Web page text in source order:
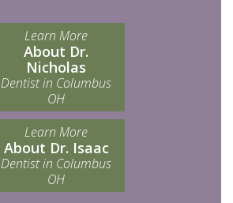
Learn More
About Dr.
Nicholas
Dentist in Columbus
OH
Learn More
About Dr. Isaac
Dentist in Columbus
OH